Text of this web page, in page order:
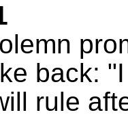
back:
rule